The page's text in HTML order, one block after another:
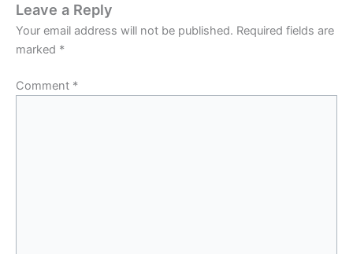
Leave a Reply
Your email address will not be published. Required fields are
marked *
Comment *